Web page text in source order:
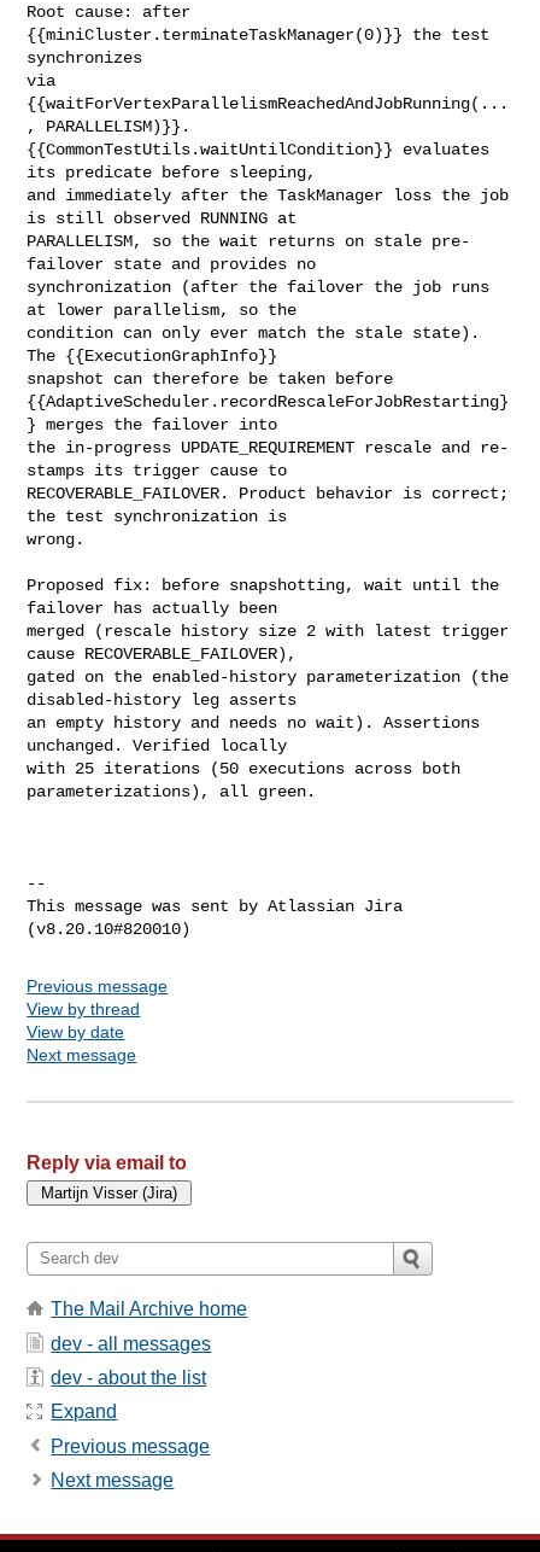
Root cause: after
{{miniCluster.terminateTaskManager(0)}} the test
synchronizes
via
{{waitForVertexParallelismReachedAndJobRunning(...
, PARALLELISM)}}.
{{CommonTestUtils.waitUntilCondition}} evaluates
its predicate before sleeping,
and immediately after the TaskManager loss the job
is still observed RUNNING at
PARALLELISM, so the wait returns on stale pre-
failover state and provides no
synchronization (after the failover the job runs
at lower parallelism, so the
condition can only ever match the stale state).
The {{ExecutionGraphInfo}}
snapshot can therefore be taken before
{{AdaptiveScheduler.recordRescaleForJobRestarting}
} merges the failover into
the in-progress UPDATE_REQUIREMENT rescale and re-
stamps its trigger cause to
RECOVERABLE_FAILOVER. Product behavior is correct;
the test synchronization is
wrong.
Proposed fix: before snapshotting, wait until the
failover has actually been
merged (rescale history size 2 with latest trigger
cause RECOVERABLE_FAILOVER),
gated on the enabled-history parameterization (the
disabled-history leg asserts
an empty history and needs no wait). Assertions
unchanged. Verified locally
with 25 iterations (50 executions across both
parameterizations), all green.
--
This message was sent by Atlassian Jira
Previous message
View by thread
View by date
Next message
Reply via email to
The Mail Archive home
dev - all messages
dev - about the list
Expand
Previous message
Next message